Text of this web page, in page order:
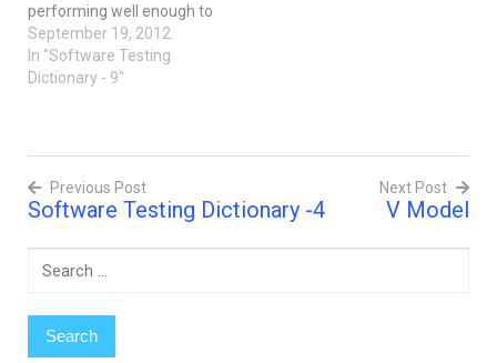
performing well enough to
accept it for a major
testing effort. For
example, if the new
software may not be…
September 19, 2012
In "Software Testing
Dictionary - 9"
Post
navigation
Previous Post
Software Testing Dictionary -4
Next Post
V Model
Search